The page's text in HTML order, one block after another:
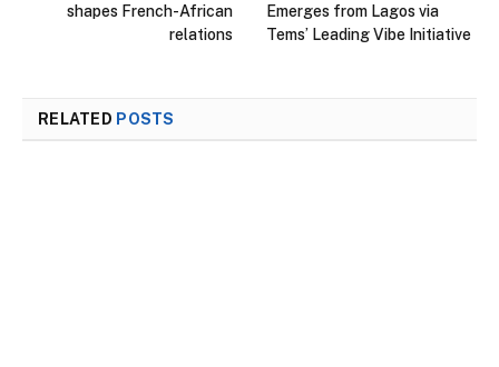
shapes French-African
relations
Emerges from Lagos via
Tems’ Leading Vibe Initiative
RELATED POSTS